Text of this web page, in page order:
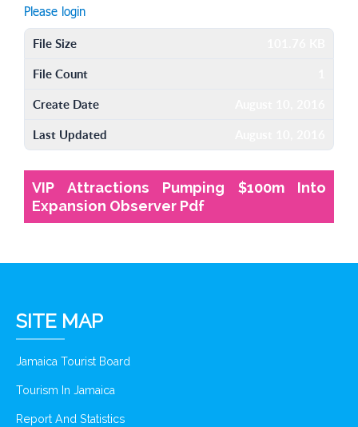
Please login
File Size
File Count
Create Date
Last Updated
VIP Attractions Pumping $100m Into
Expansion Observer Pdf
SITE MAP
Jamaica Tourist Board
Tourism In Jamaica
Report And Statistics